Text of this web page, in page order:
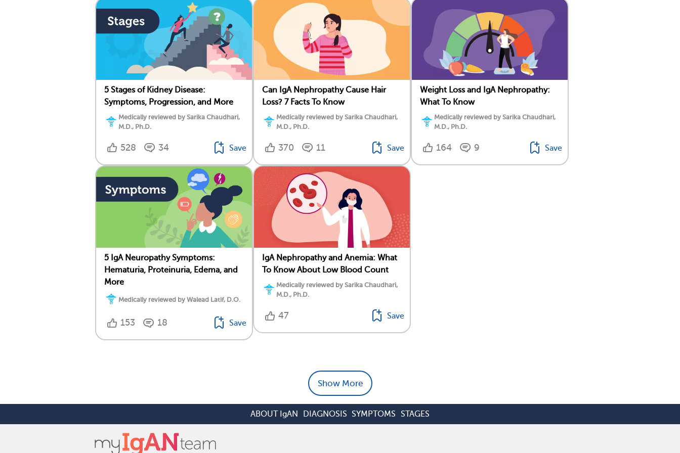
5 Stages of Kidney Disease:
Symptoms, Progression, and More
Medically reviewed by Sarika Chaudhari,
M.D., Ph.D.
528 34 Save
Can IgA Nephropathy Cause Hair
Loss? 7 Facts To Know
Medically reviewed by Sarika Chaudhari,
M.D., Ph.D.
370 11 Save
Weight Loss and IgA Nephropathy:
What To Know
Medically reviewed by Sarika Chaudhari,
M.D., Ph.D.
164 9 Save
5 IgA Neuropathy Symptoms:
Hematuria, Proteinuria, Edema, and
More
Medically reviewed by Walead Latif, D.O.
153 18 Save
IgA Nephropathy and Anemia: What
To Know About Low Blood Count
Medically reviewed by Sarika Chaudhari,
M.D., Ph.D.
47 Save
Show More
ABOUT IgAN DIAGNOSIS SYMPTOMS STAGES